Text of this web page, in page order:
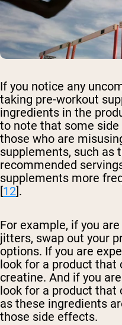
If you notice any
taking pre-workout
ingredients in the
to note that some
those who are
supplements, such as
recommended
supplements more
[12].
For example, if you
jitters, swap out your
options. If you are
look for a product that
creatine. And if you
look for a product that
as these ingredients
those side effects.